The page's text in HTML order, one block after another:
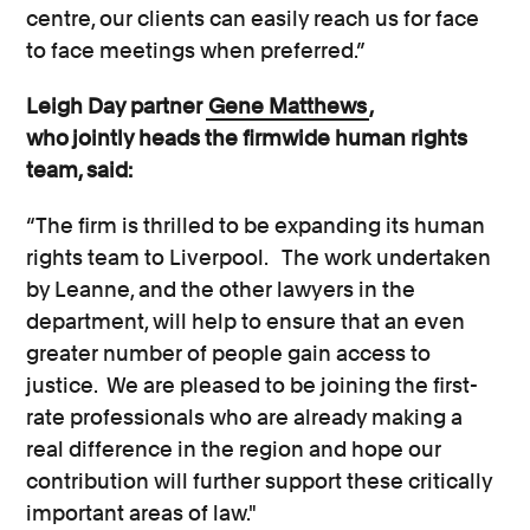
centre, our clients can easily reach us for face
to face meetings when preferred.”
Leigh Day partner Gene Matthews,
who jointly heads the firmwide human rights
team, said:
“The firm is thrilled to be expanding its human
rights team to Liverpool. The work undertaken
by Leanne, and the other lawyers in the
department, will help to ensure that an even
greater number of people gain access to
justice. We are pleased to be joining the first-
rate professionals who are already making a
real difference in the region and hope our
contribution will further support these critically
important areas of law."